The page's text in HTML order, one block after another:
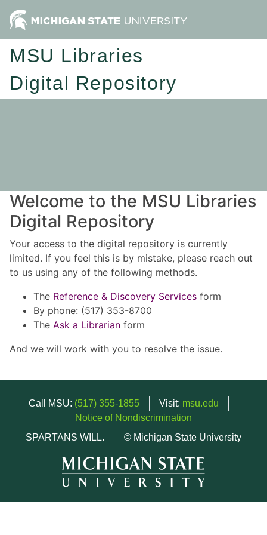
MSU Libraries
Digital Repository
Welcome to the MSU Libraries
Digital Repository
Your access to the digital repository is currently
limited. If you feel this is by mistake, please reach out
to us using any of the following methods.
The Reference & Discovery Services form
By phone: (517) 353-8700
The Ask a Librarian form
And we will work with you to resolve the issue.
Call MSU: (517) 355-1855 Visit: msu.edu
Notice of Nondiscrimination
SPARTANS WILL.
© Michigan State University